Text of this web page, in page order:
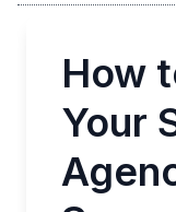
How
Your